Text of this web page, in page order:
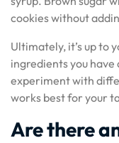
cookies without
Ultimately, it’s up to
ingredients you
experiment with
works best for your
Are there